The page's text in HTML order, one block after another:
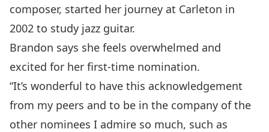
composer, started her journey at Carleton in
2002 to study jazz guitar.
Brandon says she feels overwhelmed and
excited for her first-time nomination.
“It’s wonderful to have this acknowledgement
from my peers and to be in the company of the
other nominees I admire so much, such as